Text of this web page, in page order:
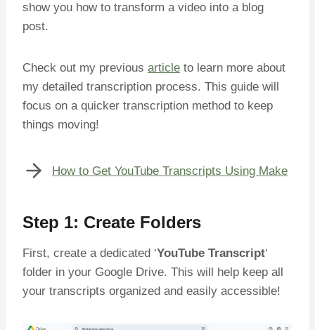
show you how to transform a video into a blog
post.
Check out my previous article to learn more about
my detailed transcription process. This guide will
focus on a quicker transcription method to keep
things moving!
How to Get YouTube Transcripts Using Make
Step 1: Create Folders
First, create a dedicated ‘YouTube Transcript‘
folder in your Google Drive. This will help keep all
your transcripts organized and easily accessible!